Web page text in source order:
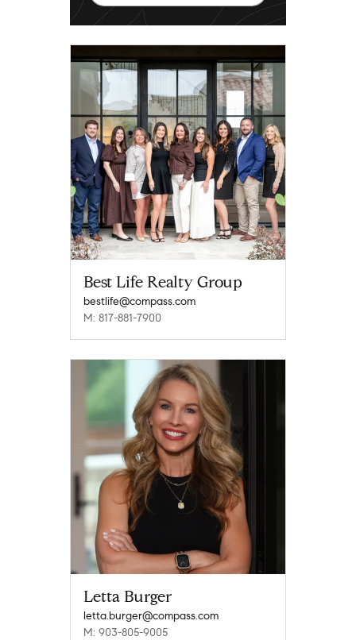
Best Life Realty Group
bestlife@compass.com
M: 817-881-7900
Letta Burger
letta.burger@compass.com
M: 903-805-9005